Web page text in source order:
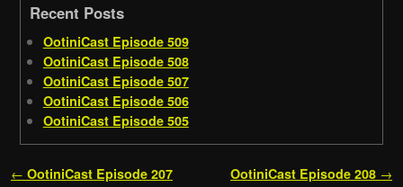
Recent Posts
OotiniCast Episode 509
OotiniCast Episode 508
OotiniCast Episode 507
OotiniCast Episode 506
OotiniCast Episode 505
Post navigation
← OotiniCast Episode 207 OotiniCast Episode 208 →